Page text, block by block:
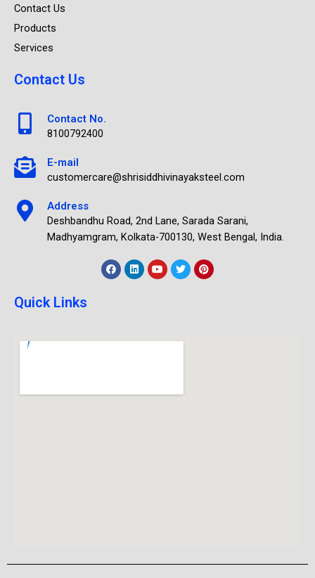
Contact Us
Products
Services
Contact Us
Contact No.
8100792400
E-mail
customercare@shrisiddhivinayaksteel.com
Address
Deshbandhu Road, 2nd Lane, Sarada Sarani,
Madhyamgram, Kolkata-700130, West Bengal, India.
Quick Links